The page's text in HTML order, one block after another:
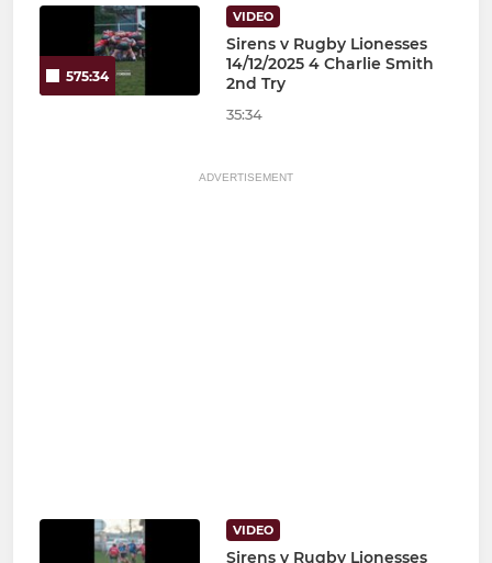
575:34
VIDEO
Sirens v Rugby Lionesses
14/12/2025 4 Charlie Smith
2nd Try
35:34
ADVERTISEMENT
VIDEO
Sirens v Rugby Lionesses